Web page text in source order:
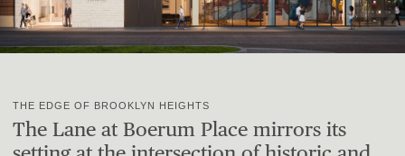
THE EDGE OF BROOKLYN HEIGHTS
The Lane at Boerum Place mirrors its